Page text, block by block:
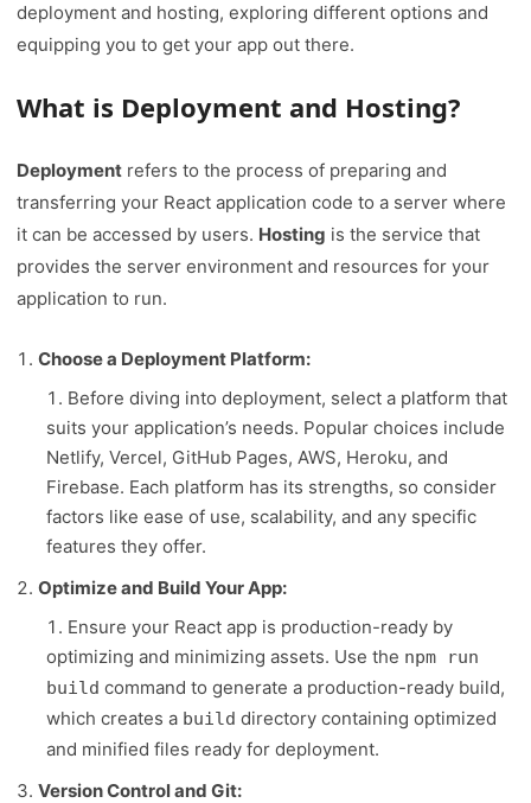
deployment and hosting, exploring different options and
equipping you to get your app out there.
What is Deployment and Hosting?
Deployment refers to the process of preparing and
transferring your React application code to a server where
it can be accessed by users. Hosting is the service that
provides the server environment and resources for your
application to run.
Choose a Deployment Platform:
Before diving into deployment, select a platform that
suits your application’s needs. Popular choices include
Netlify, Vercel, GitHub Pages, AWS, Heroku, and
Firebase. Each platform has its strengths, so consider
factors like ease of use, scalability, and any specific
features they offer.
Optimize and Build Your App:
Ensure your React app is production-ready by
optimizing and minimizing assets. Use the npm run
build command to generate a production-ready build,
which creates a build directory containing optimized
and minified files ready for deployment.
Version Control and Git: